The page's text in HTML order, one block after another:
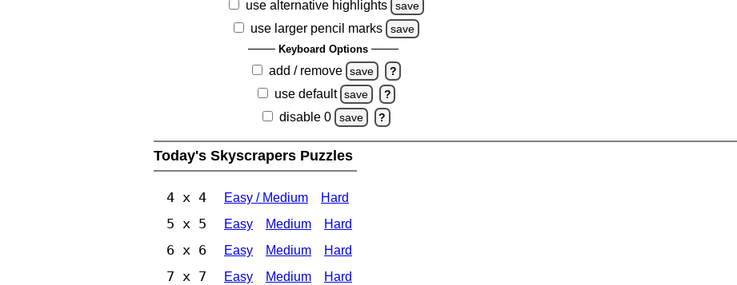
use alternative highlights save
use larger pencil marks save
Keyboard Options
add / remove save ?
use default save ?
disable 0 save ?
Today's Skyscrapers Puzzles
4 x 4 Easy / Medium Hard
5 x 5 Easy Medium Hard
6 x 6 Easy Medium Hard
7 x 7 Easy Medium Hard